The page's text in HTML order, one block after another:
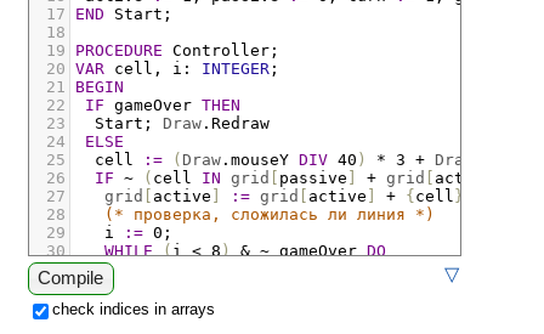
17
END
Start;
18
19
PROCEDURE Controller;
20 VAR cell , i : INTEGER ;
21
BEGIN
22
IF gameOver THEN
23
Start ; Draw . Redraw
24
ELSE
25
cell := ( Draw . mouseY DIV 40 ) * 3 + Draw
26
IF ~ ( cell IN grid passive + grid active
27
grid active := grid active + { cell }
28
(* проверка, сложилась ли линия *)
29
i := 0 ;
30
WHILE (i < 8) & ~ gameOver DO
31
] =
32
END;
33
(* вывод информации о ходе игры *)
34
;
Compile ▽
check indices in arrays